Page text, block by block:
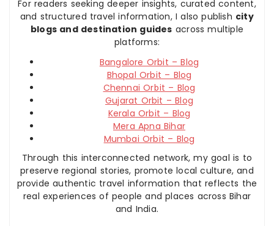
For readers seeking deeper insights, curated content,
and structured travel information, I also publish city
blogs and destination guides across multiple
platforms:
Bangalore Orbit – Blog
Bhopal Orbit – Blog
Chennai Orbit – Blog
Gujarat Orbit – Blog
Kerala Orbit – Blog
Mera Apna Bihar
Mumbai Orbit – Blog
Through this interconnected network, my goal is to
preserve regional stories, promote local culture, and
provide authentic travel information that reflects the
real experiences of people and places across Bihar
and India.